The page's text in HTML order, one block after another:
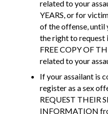
related to your
YEARS, or for
of the offense, until
the right to request
FREE COPY OF
related to your
If your assailant is
register as a sex
REQUEST THEIR
INFORMATION